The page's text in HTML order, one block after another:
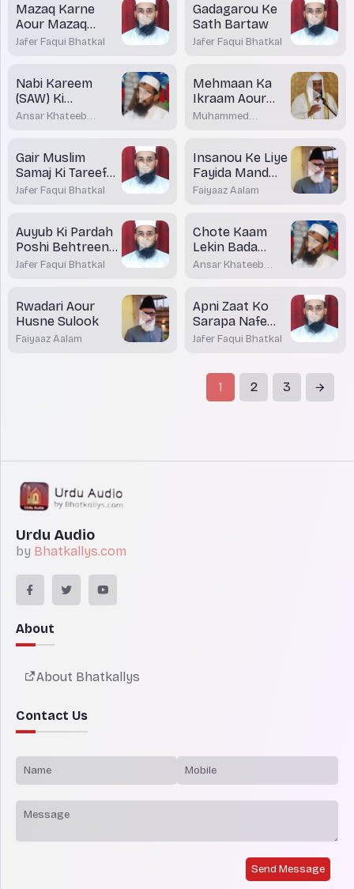
Mazaq Karne
Aour Mazaq
Udane Me Farq
Jafer Faqui Bhatkal
Gadagarou Ke
Sath Bartaw
Jafer Faqui Bhatkal
Nabi Kareem
(SAW) Ki
Miskeenou Se
Ansar Khateeb
Mehmaan Ka
Ikraam Aour
Salam Ka Riwaaj
Muhammed
Gair Muslim
Samaj Ki Tareef
Karni Chayiye Ya
Jafer Faqui Bhatkal
Insanou Ke Liye
Fayida Mand
Banein
Faiyaaz Aalam
Auyub Ki Pardah
Poshi Behtreen
Amal
Jafer Faqui Bhatkal
Chote Kaam
Lekin Bada
Inaam
Ansar Khateeb
Rwadari Aour
Husne Sulook
Faiyaaz Aalam
Apni Zaat Ko
Sarapa Nafe
Banayiye
Jafer Faqui Bhatkal
1 2 3
Urdu Audio
by Bhatkallys.com
About
About Bhatkallys
Contact Us
Send Message